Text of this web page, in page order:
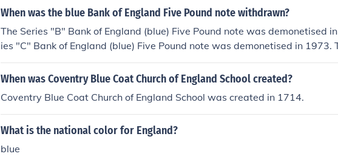
When was the blue Bank of England Five Pound note withdrawn?
The Series "B" Bank of England (blue) Five Pound note was demonetised
ies "C" Bank of England (blue) Five Pound note was demonetised in 1973.
Bank of England (blue) Five Pound note was demonetised in 1991.
When was Coventry Blue Coat Church of England School created?
Coventry Blue Coat Church of England School was created in 1714.
What is the national color for England?
blue